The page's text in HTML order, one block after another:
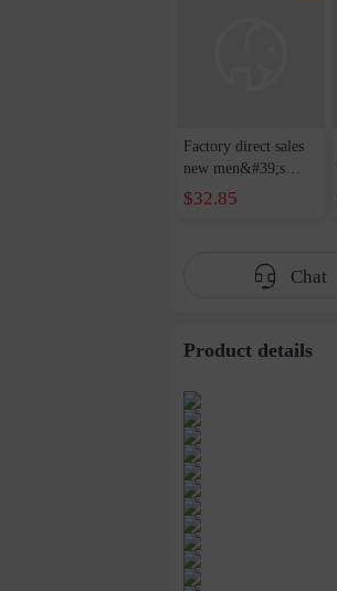
Factory direct sales
new men&#39;s
leather shoulder
messenger bag retro
handbag men
$32.85
Chat
Product details